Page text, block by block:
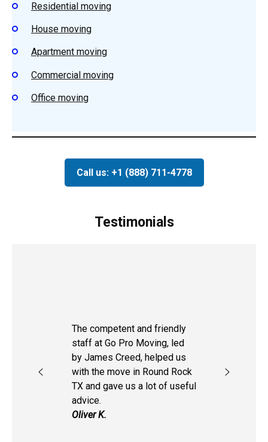
Residential moving
House moving
Apartment moving
Commercial moving
Office moving
Call us: +1 (888) 711-4778
Testimonials
The competent and friendly
staff at Go Pro Moving, led
by James Creed, helped us
with the move in Round Rock
TX and gave us a lot of useful
advice.
Oliver K.